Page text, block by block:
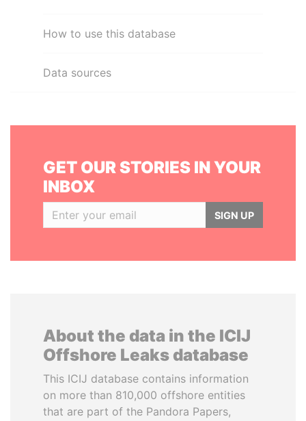
How to use this database
Data sources
GET OUR STORIES IN YOUR
INBOX
SIGN UP
About the data in the ICIJ
Offshore Leaks database
This ICIJ database contains information
on more than 810,000 offshore entities
that are part of the Pandora Papers,